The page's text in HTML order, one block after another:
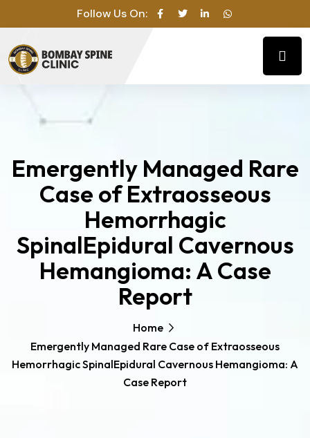
Follow Us On:
Emergently Managed Rare
Case of Extraosseous
Hemorrhagic
SpinalEpidural Cavernous
Hemangioma: A Case
Report
Home
Emergently Managed Rare Case of Extraosseous
Hemorrhagic SpinalEpidural Cavernous Hemangioma: A
Case Report